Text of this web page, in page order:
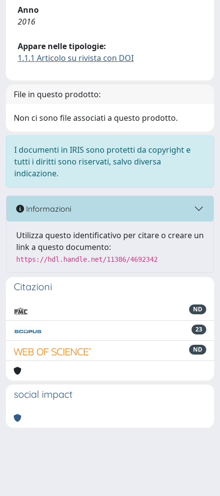
Anno
2016
Appare nelle tipologie:
1.1.1 Articolo su rivista con DOI
File in questo prodotto:
Non ci sono file associati a questo prodotto.
I documenti in IRIS sono protetti da copyright e
tutti i diritti sono riservati, salvo diversa
indicazione.
Informazioni
Utilizza questo identificativo per citare o creare un
link a questo documento:
https://hdl.handle.net/11386/4692342
Citazioni
ND
23
ND
social impact